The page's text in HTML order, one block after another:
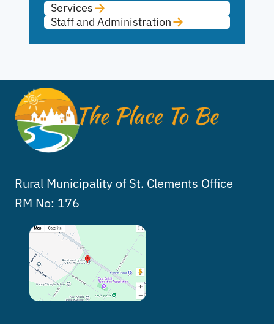
Services
Staff and Administration
Rural Municipality of St. Clements Office
RM No: 176